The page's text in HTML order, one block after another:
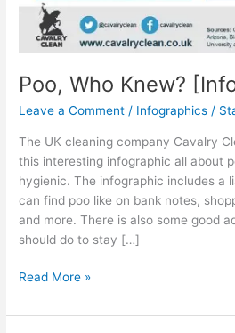
Poo, Who Knew?
Leave a Comment / Infographics /
The UK cleaning company Cavalry
this interesting infographic all about
hygienic. The infographic includes a
can find poo like on bank notes,
and more. There is also some good
should do to stay […]
Poo,
Knew?
Read More »